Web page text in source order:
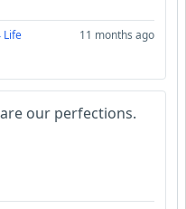
Life 11 months ago
our perfections.